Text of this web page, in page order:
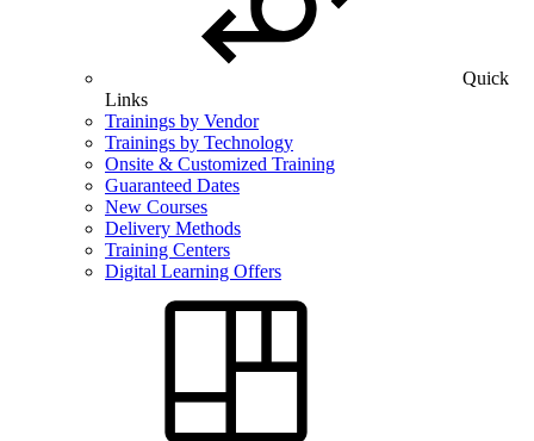
Quick
Links
Trainings by Vendor
Trainings by Technology
Onsite & Customized Training
Guaranteed Dates
New Courses
Delivery Methods
Training Centers
Digital Learning Offers